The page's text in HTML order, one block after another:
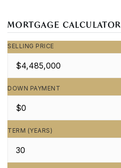
MORTGAGE CALCULATOR
SELLING PRICE
DOWN PAYMENT
TERM (YEARS)